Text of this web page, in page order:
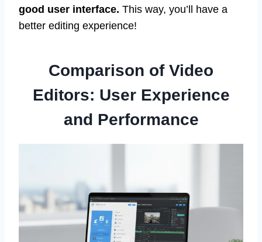
good user interface. This way, you’ll have a
better editing experience!
Comparison of Video
Editors: User Experience
and Performance